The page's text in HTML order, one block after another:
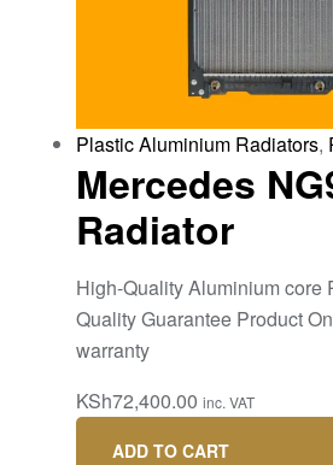
Plastic Aluminium Radiators,
Mercedes
Radiator
High-Quality Aluminium core
Quality Guarantee Product
warranty
KSh72,400.00 inc. VAT
ADD TO CART